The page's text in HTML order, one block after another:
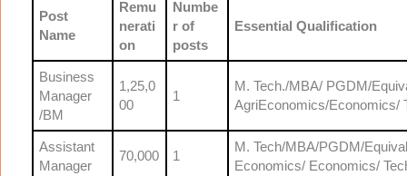
Post
Name
Remu
nerati
on
Numbe
r of
posts
Essential Qualification
Business
Manager
/BM
1,25,0
00
1
M. Tech./MBA/ PGDM/
AgriEconomics/Economics/
Assistant
Manager
70,000 1
M. Tech/MBA/PGDM/
Economics/ Economics/